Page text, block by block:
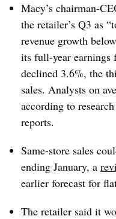
Macy’s chairman-
the retailer’s Q3 as
revenue growth
its full-year earnings
declined 3.6%, the
sales. Analysts on
according to
reports.
Same-store sales
ending January, a
earlier forecast for
The retailer said it